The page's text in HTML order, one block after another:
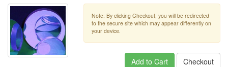
Note: By clicking Checkout, you will be redirected
to the secure site which may appear differently on
your device.
Add to Cart Checkout